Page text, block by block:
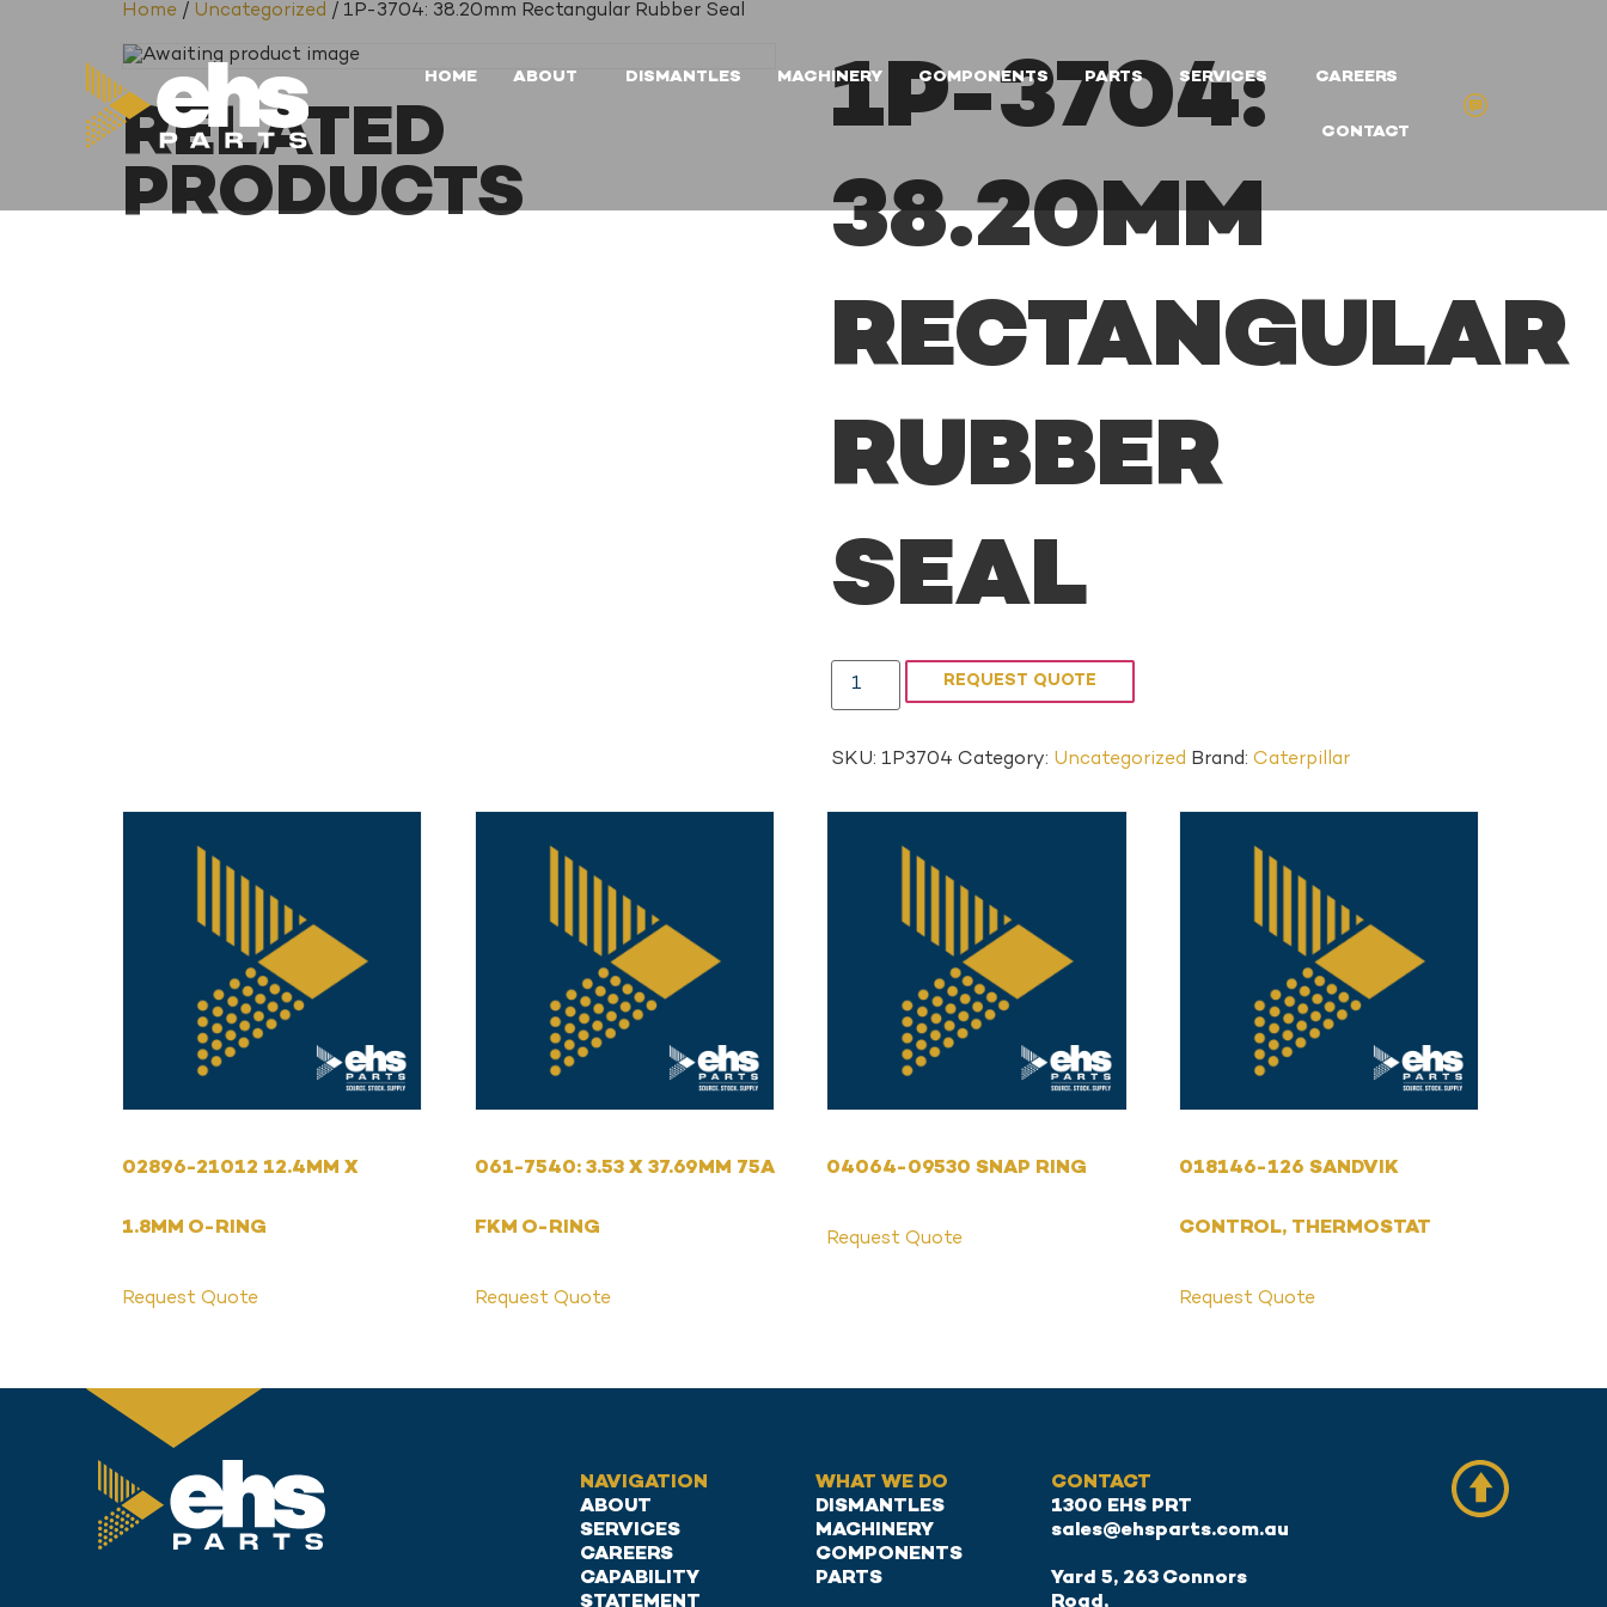
HOME ABOUT DISMANTLES MACHINERY COMPONENTS PARTS SERVICES CAREERS
CONTACT
Home / Uncategorized / 1P-3704: 38.20mm Rectangular Rubber Seal
1P-3704:
38.20MM
RECTANGULAR
RUBBER
SEAL
REQUEST QUOTE
SKU: 1P3704 Category: Uncategorized Brand: Caterpillar
RELATED
PRODUCTS
02896-21012 12.4MM X
1.8MM O-RING
Request Quote
061-7540: 3.53 X 37.69MM 75A
FKM O-RING
Request Quote
04064-09530 SNAP RING
Request Quote
018146-126 SANDVIK
CONTROL, THERMOSTAT
Request Quote
NAVIGATION
ABOUT
SERVICES
CAREERS
CAPABILITY
WHAT WE DO
DISMANTLES
MACHINERY
COMPONENTS
PARTS
CONTACT
1300 EHS PRT
sales@ehsparts.com.au
Yard 5, 263 Connors